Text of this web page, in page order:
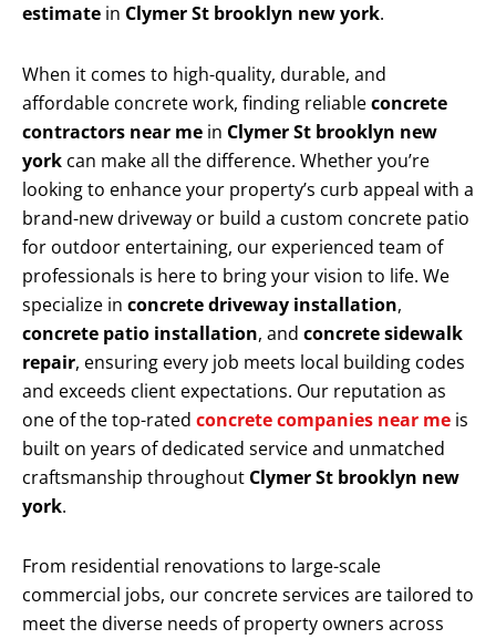
estimate in Clymer St brooklyn new york.
When it comes to high-quality, durable, and
affordable concrete work, finding reliableconcrete
contractors near me in Clymer St brooklyn new
york can make all the difference. Whether you’re
looking to enhance your property’s curb appeal with a
brand-new driveway or build a custom concrete patio
for outdoor entertaining, our experienced team of
professionals is here to bring your vision to life. We
specialize in concrete driveway installation,
concrete patio installation, and concrete sidewalk
repair, ensuring every job meets local building codes
and exceeds client expectations. Our reputation as
one of the top-rated concrete companies near me is
built on years of dedicated service and unmatched
craftsmanship throughout Clymer St brooklyn new
york.
From residential renovations to large-scale
commercial jobs, our concrete services are tailored to
meet the diverse needs of property owners across